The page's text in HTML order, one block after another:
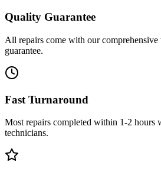
Quality Guarantee
All repairs come with our
guarantee.
Fast Turnaround
Most repairs completed within 1-2 hours
technicians.